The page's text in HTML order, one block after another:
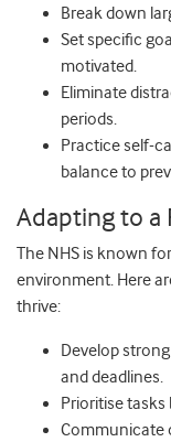
Break down
Set specific
motivated.
Eliminate
periods.
Practice self-
balance to
Adapting to a
The NHS is known
environment. Here
thrive:
Develop
and deadlines.
Prioritise
Communicate